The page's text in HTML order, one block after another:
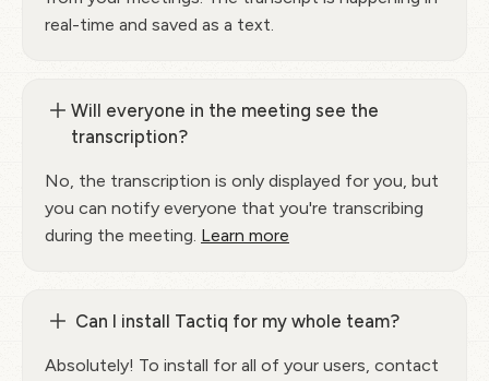
real-time and saved as a text.
Will everyone in the meeting see the
transcription?
No, the transcription is only displayed for you, but
you can notify everyone that you're transcribing
during the meeting. Learn more
Can I install Tactiq for my whole team?
Absolutely! To install for all of your users, contact